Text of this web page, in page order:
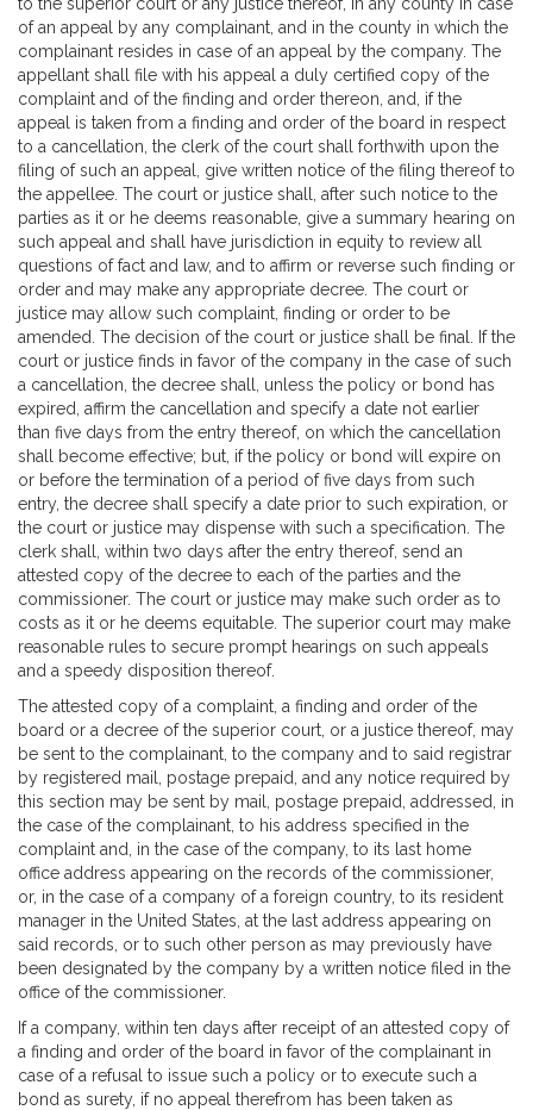
of an appeal by any complainant, and in the county in which the
complainant resides in case of an appeal by the company. The
appellant shall file with his appeal a duly certified copy of the
complaint and of the finding and order thereon, and, if the
appeal is taken from a finding and order of the board in respect
to a cancellation, the clerk of the court shall forthwith upon the
filing of such an appeal, give written notice of the filing thereof to
the appellee. The court or justice shall, after such notice to the
parties as it or he deems reasonable, give a summary hearing on
such appeal and shall have jurisdiction in equity to review all
questions of fact and law, and to affirm or reverse such finding or
order and may make any appropriate decree. The court or
justice may allow such complaint, finding or order to be
amended. The decision of the court or justice shall be final. If the
court or justice finds in favor of the company in the case of such
a cancellation, the decree shall, unless the policy or bond has
expired, affirm the cancellation and specify a date not earlier
than five days from the entry thereof, on which the cancellation
shall become effective; but, if the policy or bond will expire on
or before the termination of a period of five days from such
entry, the decree shall specify a date prior to such expiration, or
the court or justice may dispense with such a specification. The
clerk shall, within two days after the entry thereof, send an
attested copy of the decree to each of the parties and the
commissioner. The court or justice may make such order as to
costs as it or he deems equitable. The superior court may make
reasonable rules to secure prompt hearings on such appeals
and a speedy disposition thereof.
The attested copy of a complaint, a finding and order of the
board or a decree of the superior court, or a justice thereof, may
be sent to the complainant, to the company and to said registrar
by registered mail, postage prepaid, and any notice required by
this section may be sent by mail, postage prepaid, addressed, in
the case of the complainant, to his address specified in the
complaint and, in the case of the company, to its last home
office address appearing on the records of the commissioner,
or, in the case of a company of a foreign country, to its resident
manager in the United States, at the last address appearing on
said records, or to such other person as may previously have
been designated by the company by a written notice filed in the
office of the commissioner.
If a company, within ten days after receipt of an attested copy of
a finding and order of the board in favor of the complainant in
case of a refusal to issue such a policy or to execute such a
bond as surety, if no appeal therefrom has been taken as